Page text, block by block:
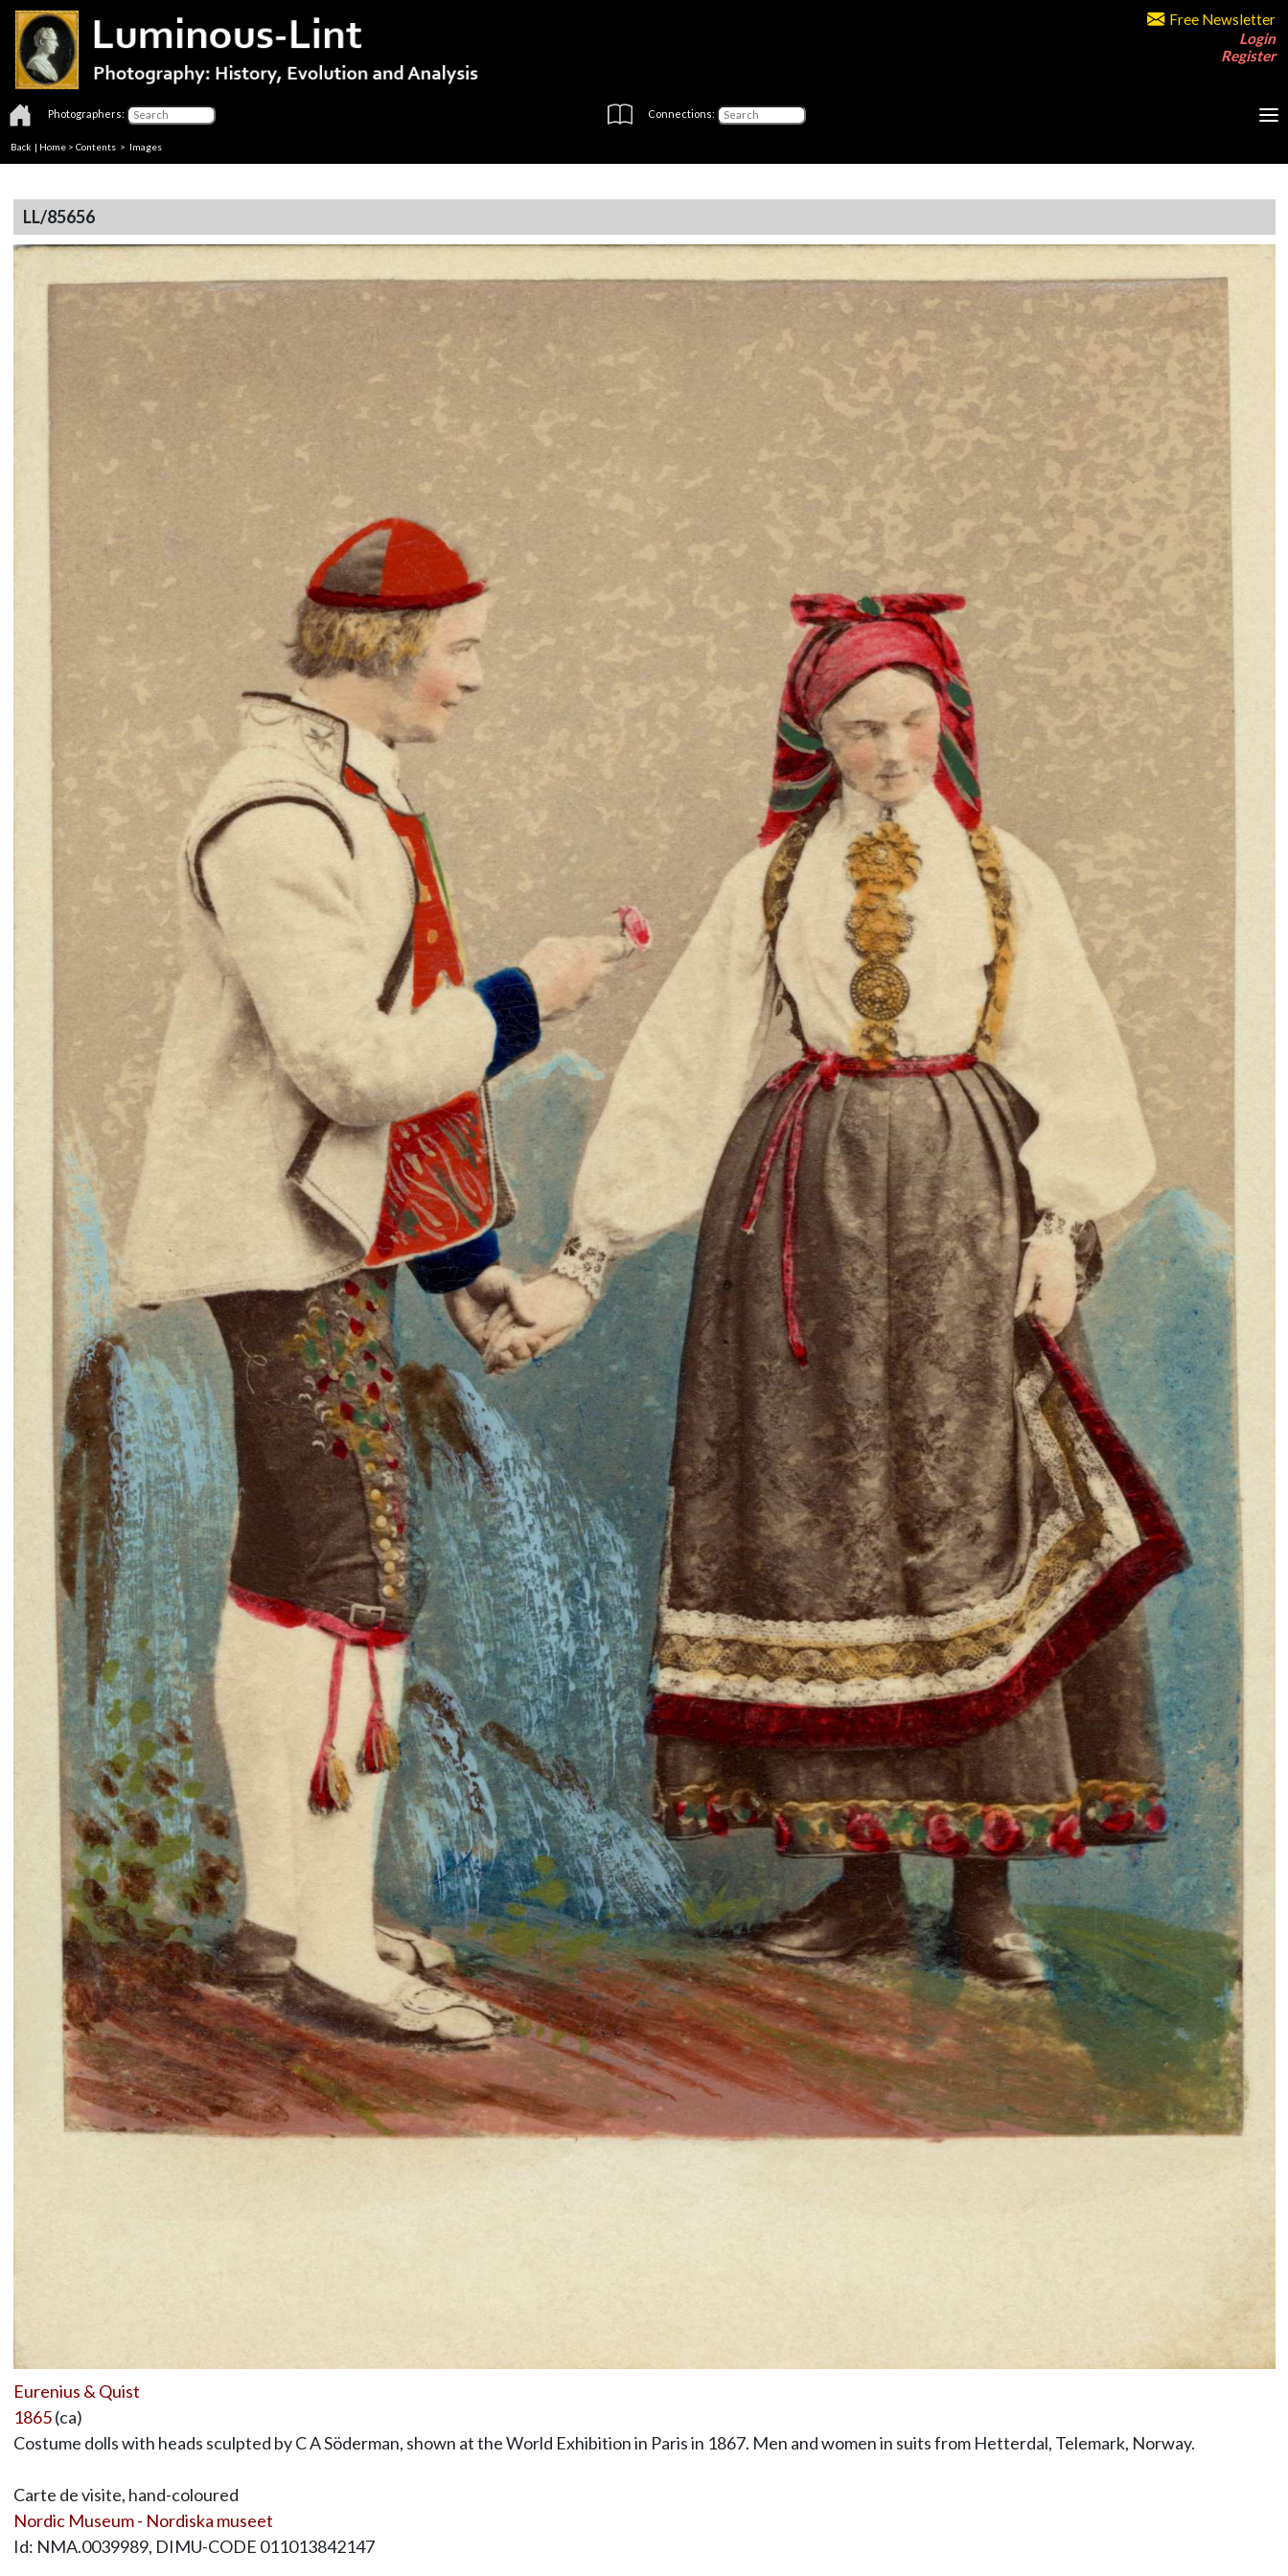
Free Newsletter
Login
Register
Photographers: Connections:
Back | Home > Contents > Images
LL/85656
Eurenius & Quist
1865(ca)
Costume dolls with heads sculpted by C A Söderman, shown at the World Exhibition in Paris in 1867. Men and women in suits from Hetterdal, Telemark, Norway.
Carte de visite, hand-coloured
Nordic Museum - Nordiska museet
Id: NMA.0039989, DIMU-CODE 011013842147